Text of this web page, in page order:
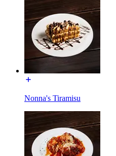
Nonna's Tiramisu